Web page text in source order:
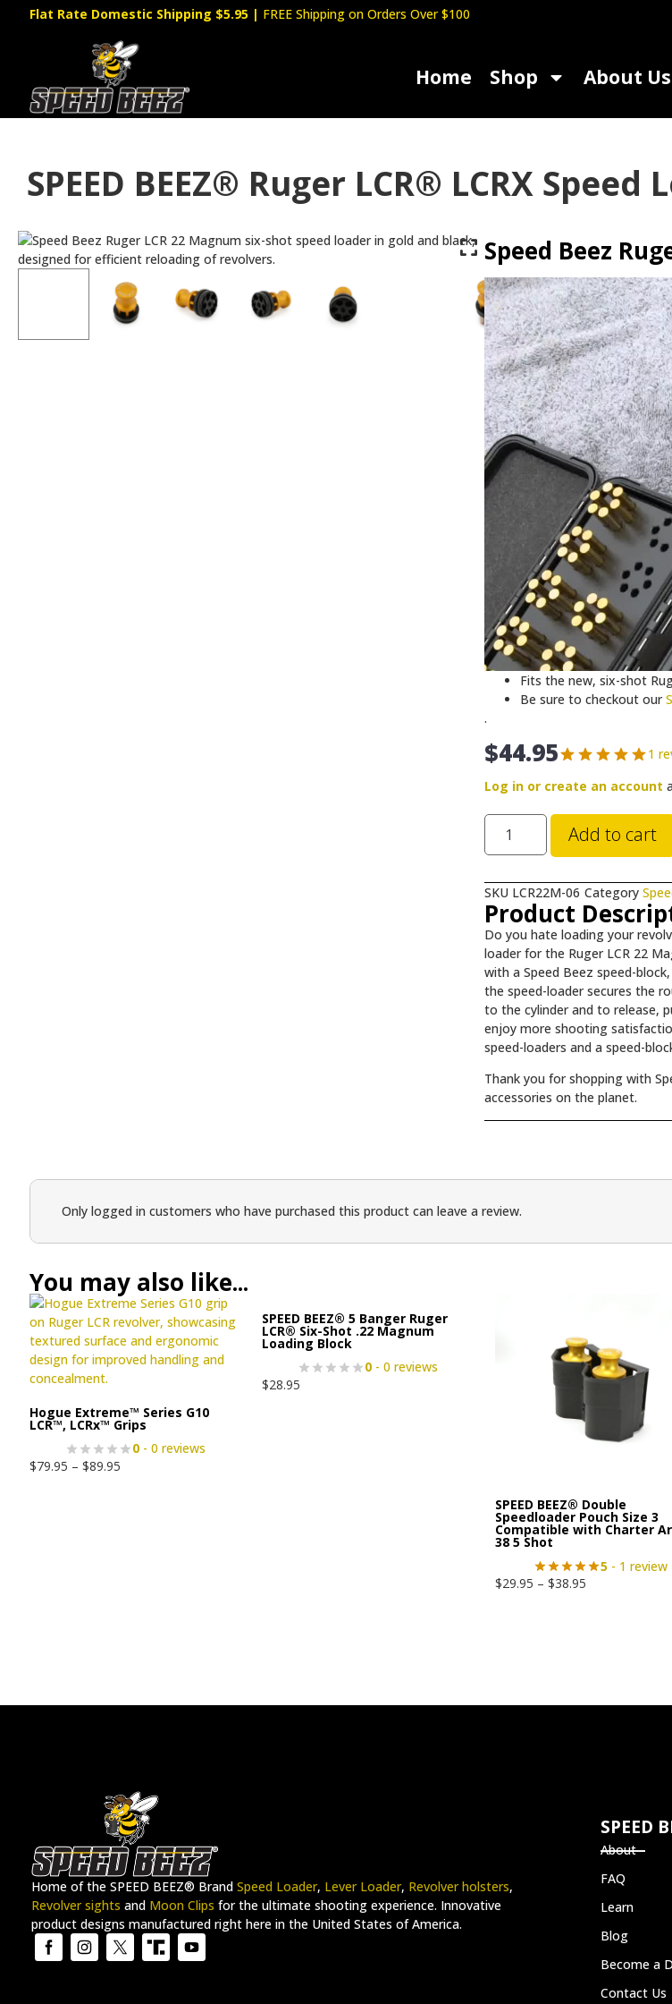
Flat Rate Domestic Shipping $5.95 | FREE Shipping on Orders Over $100
Home Shop About Us
SPEED BEEZ® Ruger LCR® LCRX
Speed Beez
Fits the new, six-shot
Be sure to checkout our
.
$44.95
1
Log in or create an account
Add to cart
SKU LCR22M-06 Category
Product
Do you hate loading your
loader for the Ruger LCR 22
with a Speed Beez speed-
the speed-loader secures the
to the cylinder and to release,
enjoy more shooting
speed-loaders and a speed-
Thank you for shopping with
accessories on the planet.
Only logged in customers who have purchased this product can leave a review.
You may also like...
Hogue Extreme™ Series G10
LCR™, LCRx™ Grips
0- 0 reviews
$79.95 – $89.95
SPEED BEEZ® 5 Banger Ruger
LCR® Six-Shot .22 Magnum
Loading Block
0 - 0 reviews
$28.95
SPEED BEEZ® Double
Speedloader Pouch Size 3
Compatible with Charter
38 5 Shot
5- 1 review
$29.95 – $38.95
Home of the SPEED BEEZ® Brand Speed Loader, Lever Loader, Revolver holsters,
Revolver sights and Moon Clips for the ultimate shooting experience. Innovative
product designs manufactured right here in the United States of America.
SPEED
About
FAQ
Learn
Blog
Become a
Contact Us